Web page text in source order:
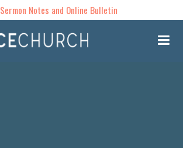
Sermon Notes and Online Bulletin